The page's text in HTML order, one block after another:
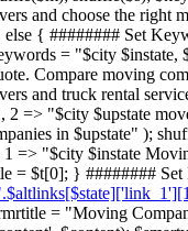
and choose the
else { ######## Set
= "$city
Compare moving
and truck rental
=> "$city $upstate
in $upstate" );
=> "$city $instate
= $t[0]; } ########
= "Moving